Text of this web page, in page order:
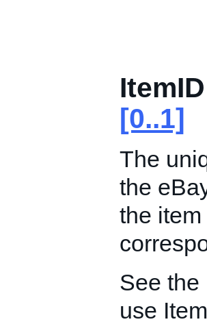
[0..1]
The
the
the
See the
use